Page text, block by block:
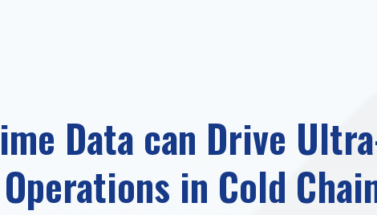
Data can Drive
Operations in Cold